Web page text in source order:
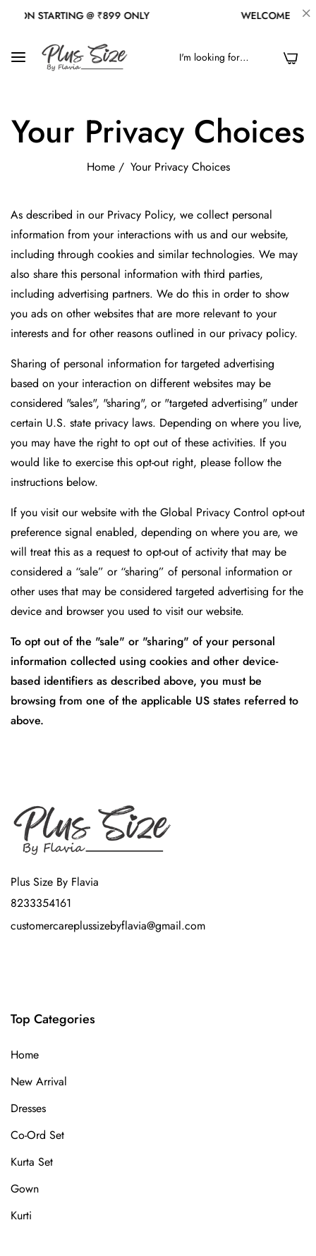
STARTING @ ₹899 ONLY WELCOME TO OUR
Your Privacy Choices
Home / Your Privacy Choices
As described in our Privacy Policy, we collect personal
information from your interactions with us and our website,
including through cookies and similar technologies. We may
also share this personal information with third parties,
including advertising partners. We do this in order to show
you ads on other websites that are more relevant to your
interests and for other reasons outlined in our privacy policy.
Sharing of personal information for targeted advertising
based on your interaction on different websites may be
considered "sales", "sharing", or "targeted advertising" under
certain U.S. state privacy laws. Depending on where you live,
you may have the right to opt out of these activities. If you
would like to exercise this opt-out right, please follow the
instructions below.
If you visit our website with the Global Privacy Control opt-out
preference signal enabled, depending on where you are, we
will treat this as a request to opt-out of activity that may be
considered a “sale” or “sharing” of personal information or
other uses that may be considered targeted advertising for the
device and browser you used to visit our website.
To opt out of the "sale" or "sharing" of your personal
information collected using cookies and other device-
based identifiers as described above, you must be
browsing from one of the applicable US states referred to
above.
Plus Size By Flavia
8233354161
customercareplussizebyflavia@gmail.com
Top Categories
Home
New Arrival
Dresses
Co-Ord Set
Kurta Set
Gown
Kurti